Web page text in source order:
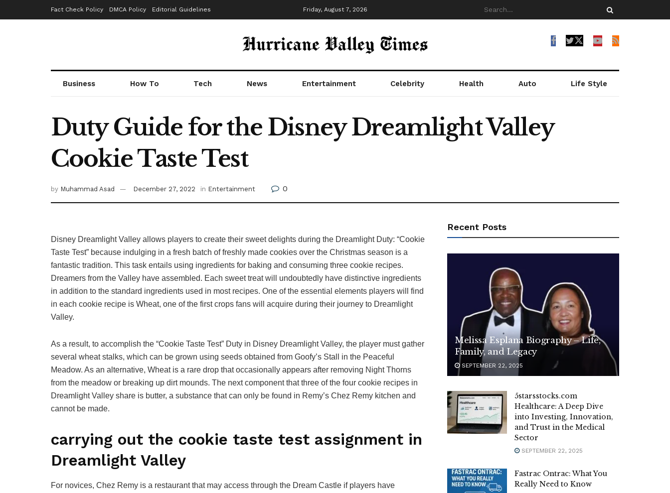
Fact Check Policy DMCA Policy Editorial Guidelines Friday, August 7, 2026
Business How To Tech News Entertainment Celebrity Health Auto Life Style
Duty Guide for the Disney Dreamlight Valley
Cookie Taste Test
by Muhammad Asad December 27, 2022 in Entertainment 0
Disney Dreamlight Valley allows players to create their sweet delights during the Dreamlight Duty: “Cookie
Taste Test” because indulging in a fresh batch of freshly made cookies over the Christmas season is a
fantastic tradition. This task entails using ingredients for baking and consuming three cookie recipes.
Dreamers from the Valley have assembled. Each sweet treat will undoubtedly have distinctive ingredients
in addition to the standard ingredients used in most recipes. One of the essential elements players will find
in each cookie recipe is Wheat, one of the first crops fans will acquire during their journey to Dreamlight
Valley.
As a result, to accomplish the “Cookie Taste Test” Duty in Disney Dreamlight Valley, the player must gather
several wheat stalks, which can be grown using seeds obtained from Goofy’s Stall in the Peaceful
Meadow. As an alternative, Wheat is a rare drop that occasionally appears after removing Night Thorns
from the meadow or breaking up dirt mounds. The next component that three of the four cookie recipes in
Dreamlight Valley share is butter, a substance that can only be found in Remy’s Chez Remy kitchen and
cannot be made.
carrying out the cookie taste test assignment in
Dreamlight Valley
For novices, Chez Remy is a restaurant that may access through the Dream Castle if players have
Recent Posts
Melissa Esplana Biography – Life,
Family, and Legacy
SEPTEMBER 22, 2025
5starsstocks.com
Healthcare: A Deep Dive
into Investing, Innovation,
and Trust in the Medical
Sector
SEPTEMBER 22, 2025
Fastrac Ontrac: What You
Really Need to Know